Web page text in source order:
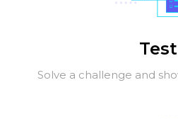
Test
Solve a challenge and